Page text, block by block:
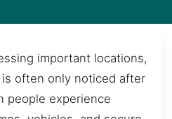
important locations,
often only noticed after
people experience